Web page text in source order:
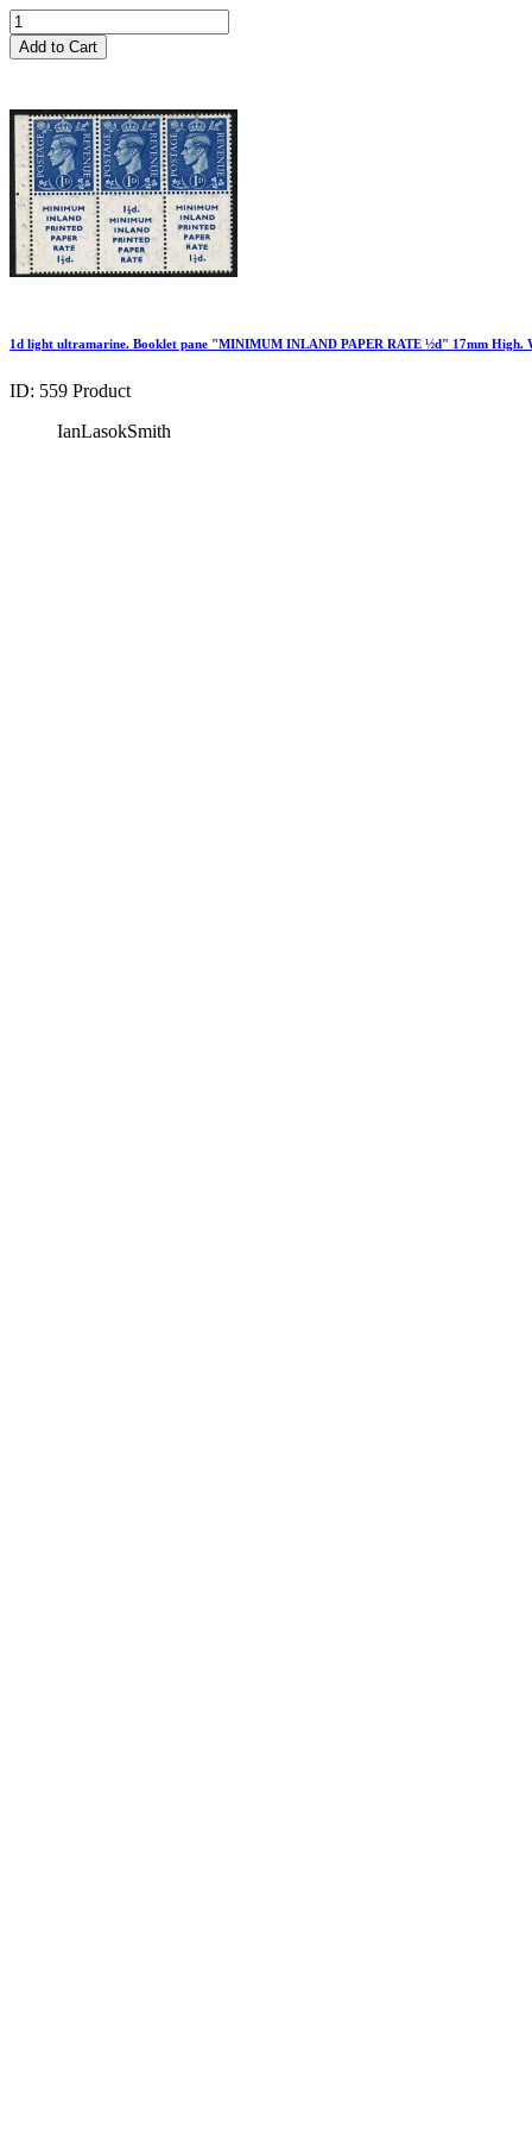
Add to Cart
1d light ultramarine. Booklet pane "MINIMUM INLAND PAPER RATE ½d" 17mm
ID: 559 Product
IanLasokSmith